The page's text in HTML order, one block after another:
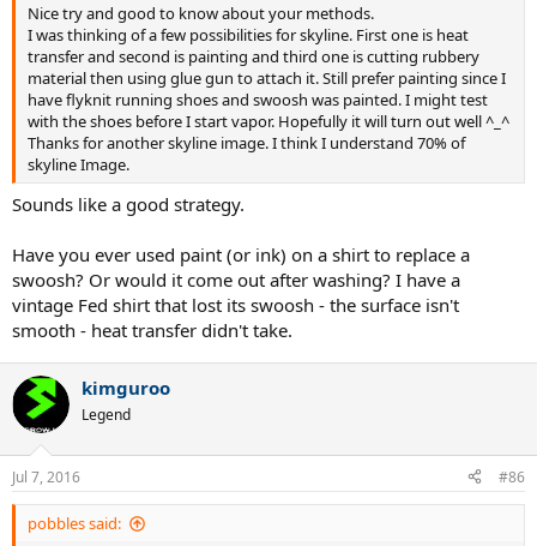
Nice try and good to know about your methods.
I was thinking of a few possibilities for skyline. First one is heat
transfer and second is painting and third one is cutting rubbery
material then using glue gun to attach it. Still prefer painting since I
have flyknit running shoes and swoosh was painted. I might test
with the shoes before I start vapor. Hopefully it will turn out well ^_^
Thanks for another skyline image. I think I understand 70% of
skyline Image.
Sounds like a good strategy.
Have you ever used paint (or ink) on a shirt to replace a
swoosh? Or would it come out after washing? I have a
vintage Fed shirt that lost its swoosh - the surface isn't
smooth - heat transfer didn't take.
kimguroo
Legend
Jul 7, 2016 #86
pobbles said: